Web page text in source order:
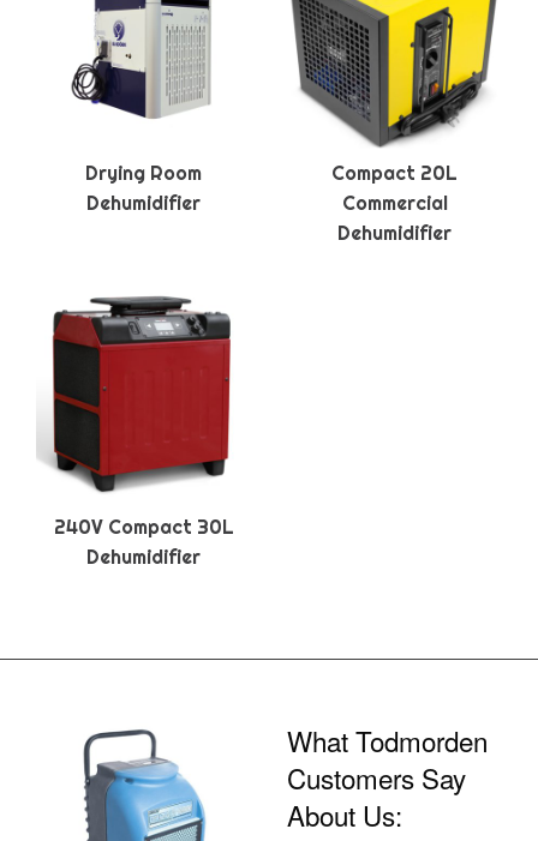
Drying Room
Dehumidifier
Compact 20L
Commercial
Dehumidifier
240V Compact 30L
Dehumidifier
What Todmorden
Customers Say
About Us: